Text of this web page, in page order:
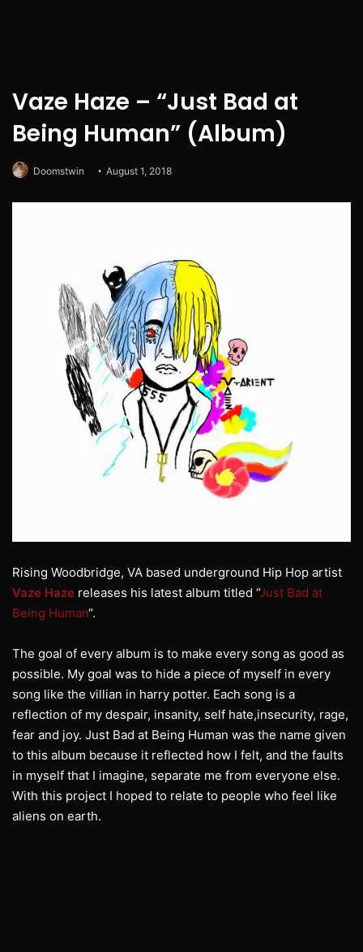
Vaze Haze – “Just Bad at
Being Human” (Album)
Doomstwin August 1, 2018
Rising Woodbridge, VA based underground Hip Hop artist
Vaze Haze releases his latest album titled “Just Bad at
Being Human“.
The goal of every album is to make every song as good as
possible. My goal was to hide a piece of myself in every
song like the villian in harry potter. Each song is a
reflection of my despair, insanity, self hate,insecurity, rage,
fear and joy. Just Bad at Being Human was the name given
to this album because it reflected how I felt, and the faults
in myself that I imagine, separate me from everyone else.
With this project I hoped to relate to people who feel like
aliens on earth.